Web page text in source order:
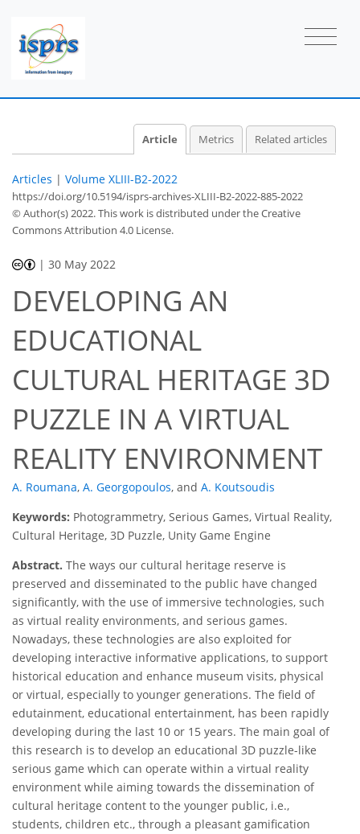
Article Metrics Related articles
Articles | Volume XLIII-B2-2022
https://doi.org/10.5194/isprs-archives-XLIII-B2-2022-885-2022
© Author(s) 2022. This work is distributed underthe Creative
Commons Attribution 4.0 License.
|30 May 2022
DEVELOPING AN
EDUCATIONAL
CULTURAL HERITAGE 3D
PUZZLE IN A VIRTUAL
REALITY ENVIRONMENT
A. Roumana, A. Georgopoulos, and A. Koutsoudis
Keywords: Photogrammetry, Serious Games, Virtual Reality,
Cultural Heritage, 3D Puzzle, Unity Game Engine
Abstract. The ways our cultural heritage reserve is
preserved and disseminated to the public have changed
significantly, with the use of immersive technologies, such
as virtual reality environments, and serious games.
Nowadays, these technologies are also exploited for
developing interactive informative applications, to support
historical education and enhance museum visits, physical
or virtual, especially to younger generations. The field of
edutainment, educational entertainment, has been rapidly
developing during the last 10 or 15 years. The main goal of
this research is to develop an educational 3D puzzle-like
serious game which can operate within a virtual reality
environment while aiming towards the dissemination of
cultural heritage content to the younger public, i.e.,
students, children etc., through a pleasant gamification